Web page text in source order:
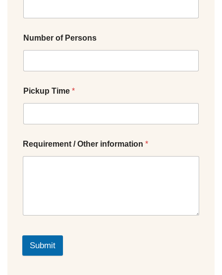
Number of Persons
Pickup Time *
Requirement / Other information *
Submit